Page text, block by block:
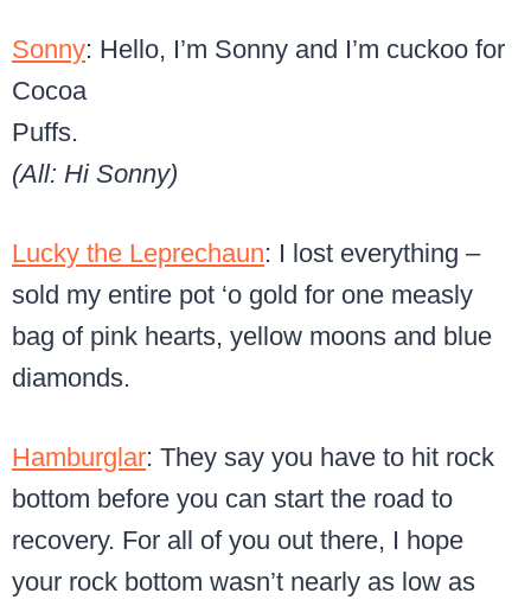
Sonny: Hello, I’m Sonny and I’m cuckoo for
Cocoa
Puffs.
(All: Hi Sonny)
Lucky the Leprechaun: I lost everything –
sold my entire pot ‘o gold for one measly
bag of pink hearts, yellow moons and blue
diamonds.
Hamburglar: They say you have to hit rock
bottom before you can start the road to
recovery. For all of you out there, I hope
your rock bottom wasn’t nearly as low as